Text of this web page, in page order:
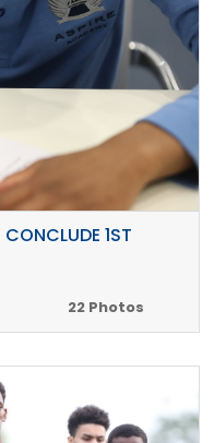
1ST
22 Photos